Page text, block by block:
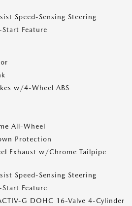
Speed-Sensing Steering
Feature
w/4-Wheel ABS
All-Wheel
Protection
Exhaust w/Chrome Tailpipe
Speed-Sensing Steering
Feature
G DOHC 16-Valve 4-Cylinder